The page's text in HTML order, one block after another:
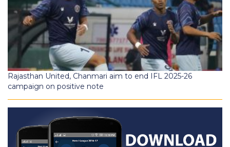
Rajasthan United, Chanmari aim to end IFL 2025-26
campaign on positive note